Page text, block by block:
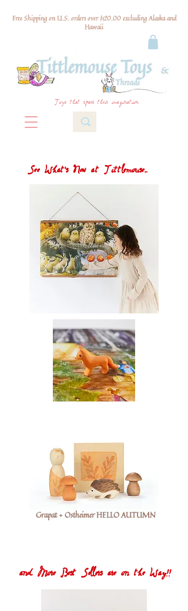
Free Shipping on U.S. orders over $120.00 excluding Alaska and
Hawaii
Toys that spark their imagination
See What's New at Tittlemouse...
Grapat + Ostheimer HELLO AUTUMN
and More Best Sellers are on the Way!!